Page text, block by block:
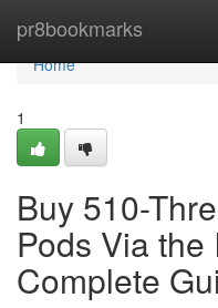
pr8bookmarks
Home
Home
1
Buy 510-
Pods Via the
Complete